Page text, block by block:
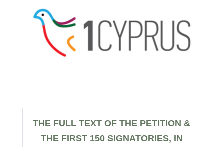
THE FULL TEXT OF THE PETITION &
THE FIRST 150 SIGNATORIES, IN